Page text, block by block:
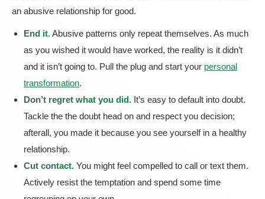
an abusive relationship for good.
End it. Abusive patterns only repeat themselves. As much
as you wished it would have worked, the reality is it didn’t
and it isn’t going to. Pull the plug and start your personal
transformation.
Don’t regret what you did. It’s easy to default into doubt.
Tackle the the doubt head on and respect you decision;
afterall, you made it because you see yourself in a healthy
relationship.
Cut contact. You might feel compelled to call or text them.
Actively resist the temptation and spend some time